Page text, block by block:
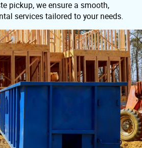
pickup, we ensure a smooth,
services tailored to your needs.